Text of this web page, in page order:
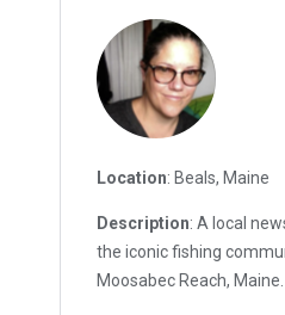
Location: Beals, Maine
Description: A local
the iconic fishing
Moosabec Reach, Maine.